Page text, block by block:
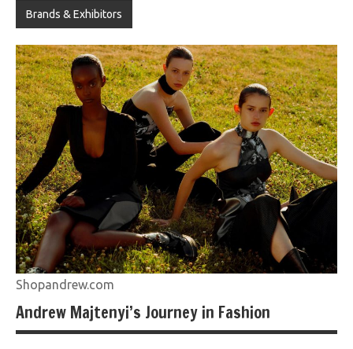
Brands & Exhibitors
Shopandrew.com
Andrew Majtenyi’s Journey in Fashion